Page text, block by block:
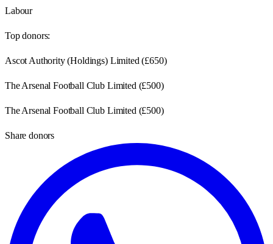
Labour
Top donors:
Ascot Authority (Holdings) Limited (£650)
The Arsenal Football Club Limited (£500)
The Arsenal Football Club Limited (£500)
Share donors